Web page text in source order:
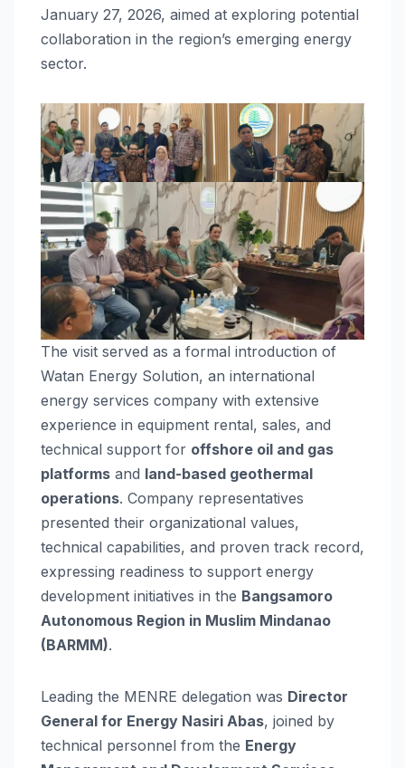
January 27, 2026, aimed at exploring potential
collaboration in the region’s emerging energy
sector.
The visit served as a formal introduction of
Watan Energy Solution, an international
energy services company with extensive
experience in equipment rental, sales, and
technical support for offshore oil and gas
platforms and land-based geothermal
operations. Company representatives
presented their organizational values,
technical capabilities, and proven track record,
expressing readiness to support energy
development initiatives in the Bangsamoro
Autonomous Region in Muslim Mindanao
(BARMM).
Leading the MENRE delegation was Director
General for Energy Nasiri Abas, joined by
technical personnel from the Energy